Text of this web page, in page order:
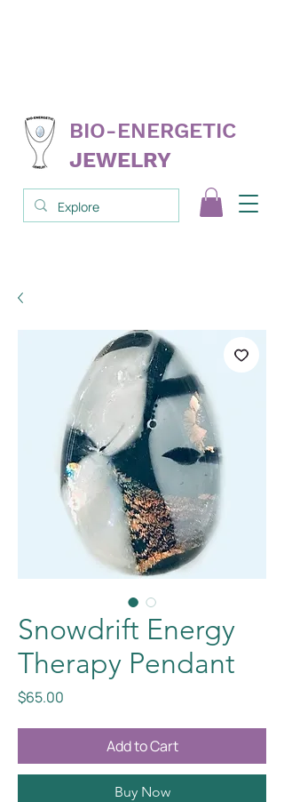
BIO-ENERGETIC
JEWELRY
Snowdrift Energy
Therapy Pendant
$65.00
Add to Cart
Buy Now